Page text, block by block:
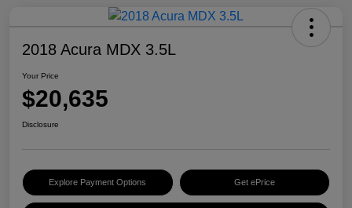
2018 Acura MDX 3.5L
Your Price
$20,635
Disclosure
Explore Payment Options Get ePrice